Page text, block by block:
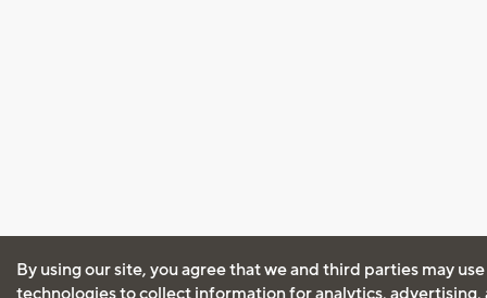
By using our site, you agree that we and third parties may
technologies to collect information for analytics, advertising,